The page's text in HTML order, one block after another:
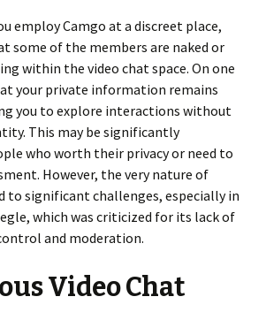
employ Camgo at a discreet place,
some of the members are naked or
within the video chat space. On one
your private information remains
you to explore interactions without
This may be significantly
who worth their privacy or need to
However, the very nature of
to significant challenges, especially in
which was criticized for its lack of
and moderation.
Video Chat